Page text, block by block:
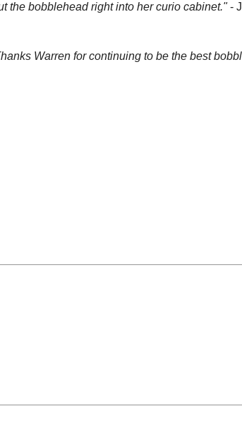
the bobblehead right into her curio cabinet."-
Warren for continuing to be the best